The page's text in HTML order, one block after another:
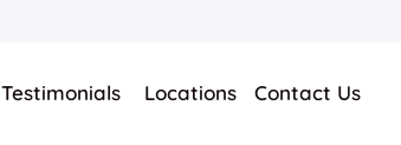
Testimonials Locations Contact Us